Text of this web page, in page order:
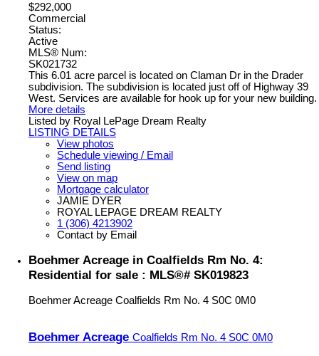
$292,000
Commercial
Status:
Active
MLS® Num:
SK021732
This 6.01 acre parcel is located on Claman Dr in the Drader
subdivision. The subdivision is located just off of Highway 39
West. Services are available for hook up for your new building.
More details
Listed by Royal LePage Dream Realty
LISTING DETAILS
View photos
Schedule viewing / Email
Send listing
View on map
Mortgage calculator
JAMIE DYER
ROYAL LEPAGE DREAM REALTY
1 (306) 4213902
Contact by Email
Boehmer Acreage in Coalfields Rm No. 4:
Residential for sale : MLS®# SK019823
Boehmer Acreage Coalfields Rm No. 4 S0C 0M0
Boehmer Acreage Coalfields Rm No. 4 S0C 0M0